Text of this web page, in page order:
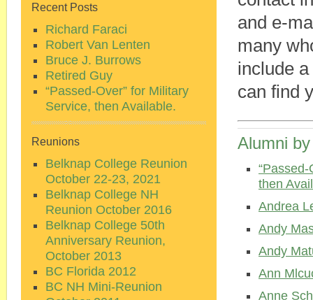
and e-
many
include
can find
Alumni
then
Andrea
Andy
Andy
Ann
Anne
Recent Posts
Richard Faraci
Robert Van Lenten
Bruce J. Burrows
Retired Guy
“Passed-Over” for Military
Service, then Available.
Reunions
Belknap College Reunion
October 22-23, 2021
Belknap College NH
Reunion October 2016
Belknap College 50th
Anniversary Reunion,
October 2013
BC Florida 2012
BC NH Mini-Reunion